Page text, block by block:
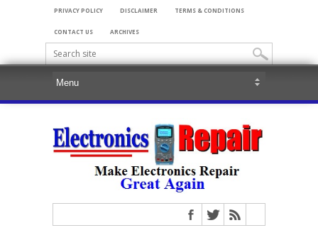
PRIVACY POLICY DISCLAIMER TERMS & CONDITIONS
CONTACT US ARCHIVES